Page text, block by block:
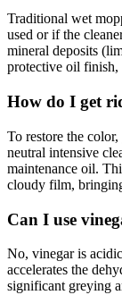
Traditional wet
used or if the
mineral deposits
protective oil finish,
How do I get
To restore the
neutral intensive
maintenance oil.
cloudy film,
Can I use
No, vinegar is
accelerates the
significant greying